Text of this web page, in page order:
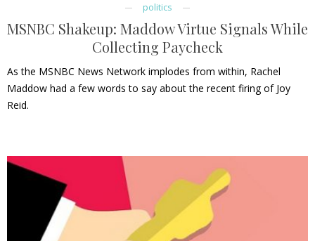
politics
MSNBC Shakeup: Maddow Virtue Signals While
Collecting Paycheck
As the MSNBC News Network implodes from within, Rachel
Maddow had a few words to say about the recent firing of Joy
Reid.